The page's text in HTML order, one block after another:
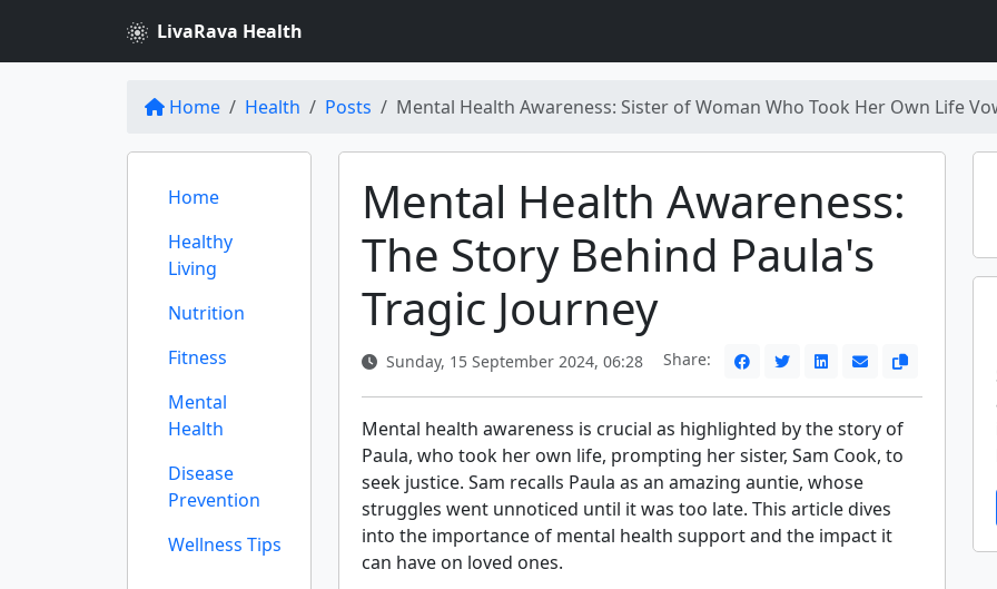
LivaRava Health
Home Health Posts Mental Health Awareness: Sister of Woman Who Took Her Own Life
Home
Healthy
Living
Nutrition
Fitness
Mental
Health
Disease
Prevention
Wellness Tips
Mental Health Awareness:
The Story Behind Paula's
Tragic Journey
Sunday, 15 September 2024, 06:28 Share:
Mental health awareness is crucial as highlighted by the story of
Paula, who took her own life, prompting her sister, Sam Cook, to
seek justice. Sam recalls Paula as an amazing auntie, whose
struggles went unnoticed until it was too late. This article dives
into the importance of mental health support and the impact it
can have on loved ones.